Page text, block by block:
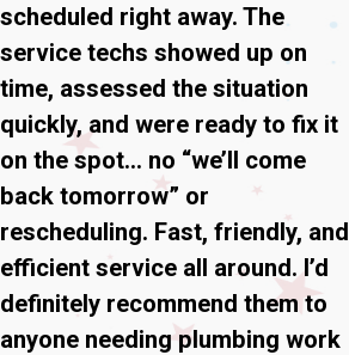
scheduled right away. The
service techs showed up on
time, assessed the situation
quickly, and were ready to fix it
on the spot… no “we’ll come
back tomorrow” or
rescheduling. Fast, friendly, and
efficient service all around. I’d
definitely recommend them to
anyone needing plumbing work